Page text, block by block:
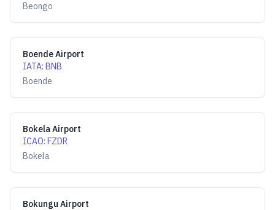
Beongo
Boende Airport
IATA: BNB
Boende
Bokela Airport
ICAO: FZDR
Bokela
Bokungu Airport